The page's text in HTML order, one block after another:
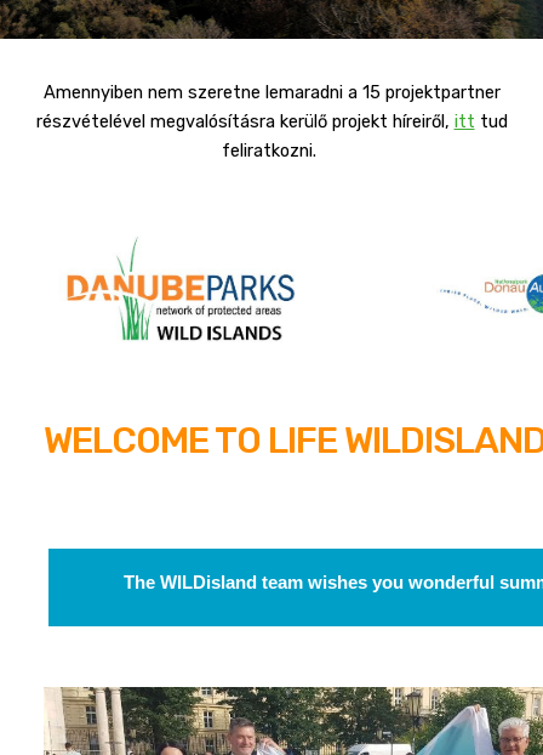
Amennyiben nem szeretne lemaradni a 15 projektpartner
részvételével megvalósításra kerülő projekt híreiről, itt tud
feliratkozni.
WELCOME TO LIFE
The WILDisland team wishes you wonderful